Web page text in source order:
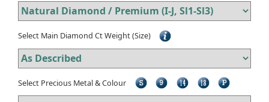
Select Main Diamond Ct Weight (Size)
Select Precious Metal & Colour